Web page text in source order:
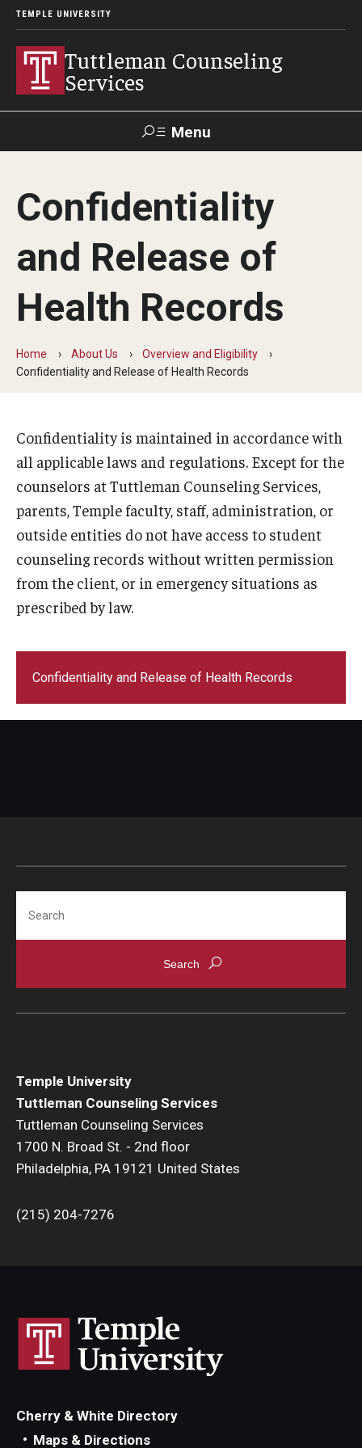
TEMPLE UNIVERSITY
Tuttleman Counseling
Services
Menu
About Us
Overview and Eligibility
Meet Our Staff
Contact Us
Our Services
Resiliency Resource Center
Group Therapy & Skills Classes
Therapeutic Yoga
Individual
Getting Started
Student Mental Health & Suicide Prevention
Resources
Screening for Mental Health
Hotlines
Training Programs
MSW Post-Master's Fellowship
Confidentiality
and Release of
Health Records
Home About Us
Overview and Eligibility
Confidentiality and Release of Health Records
Confidentiality and Release of Health Records
Confidentiality is maintained in accordance with
all applicable laws and regulations. Except for the
counselors at Tuttleman Counseling Services,
parents, Temple faculty, staff, administration, or
outside entities do not have access to student
counseling records without written permission
from the client, or in emergency situations as
prescribed by law.
Temple University
Tuttleman Counseling Services
Tuttleman Counseling Services
1700 N. Broad St. - 2nd floor
Philadelphia, PA 19121 United States
(215) 204-7276
Cherry & White Directory
Maps & Directions